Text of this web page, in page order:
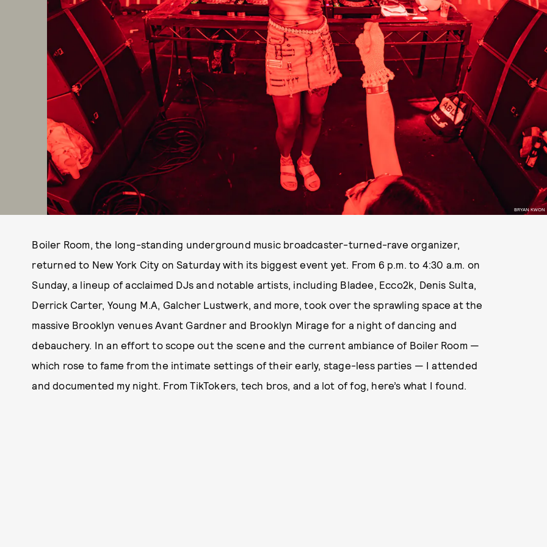
BRYAN KWON
Boiler Room, the long-standing underground music broadcaster-turned-rave organizer,
returned to New York City on Saturday with its biggest event yet. From 6 p.m. to 4:30 a.m. on
Sunday, a lineup of acclaimed DJs and notable artists, including Bladee, Ecco2k, Denis Sulta,
Derrick Carter, Young M.A, Galcher Lustwerk, and more, took over the sprawling space at the
massive Brooklyn venues Avant Gardner and Brooklyn Mirage for a night of dancing and
debauchery. In an effort to scope out the scene and the current ambiance of Boiler Room —
which rose to fame from the intimate settings of their early, stage-less parties — I attended
and documented my night. From TikTokers, tech bros, and a lot of fog, here’s what I found.